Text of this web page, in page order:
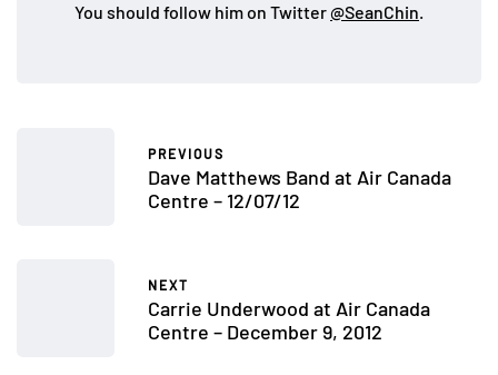
You should follow him on Twitter@SeanChin.
PREVIOUS
Dave Matthews Band at Air Canada
Centre – 12/07/12
NEXT
Carrie Underwood at Air Canada
Centre – December 9, 2012